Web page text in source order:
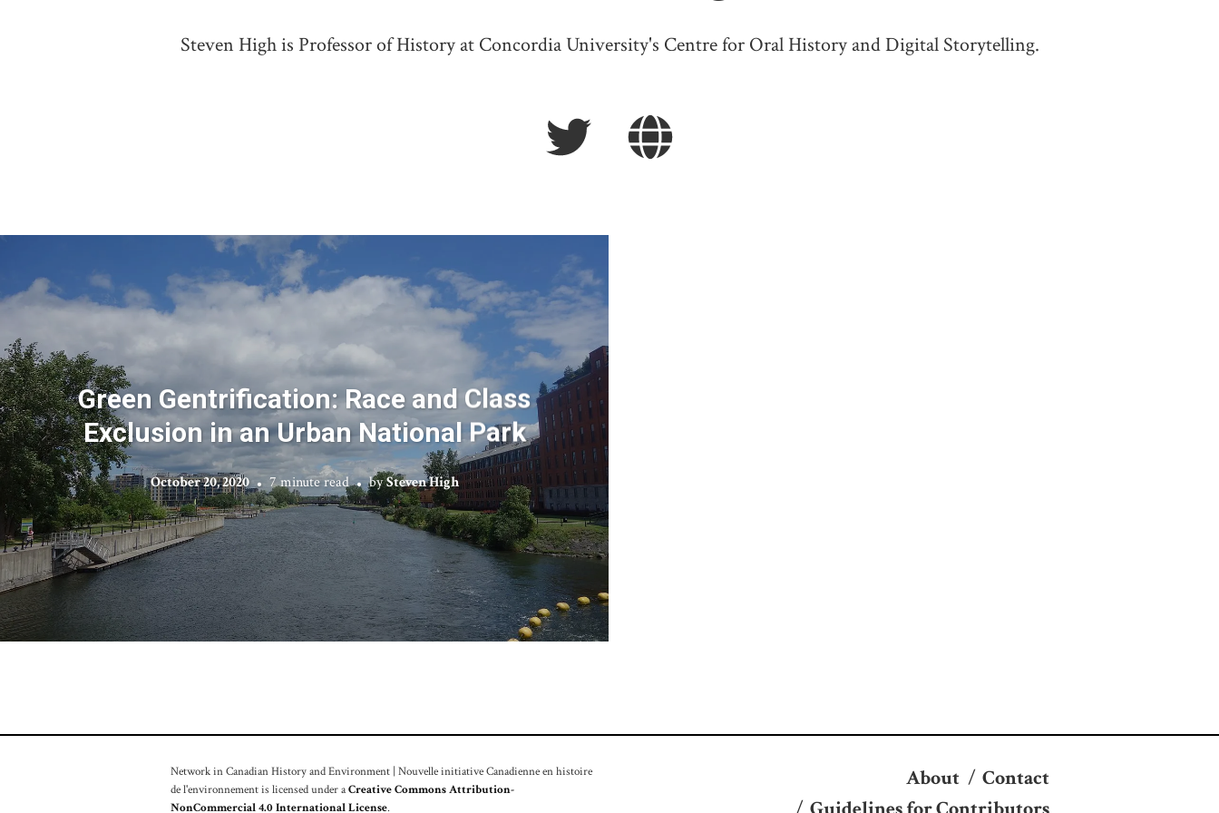
Steven High is Professor of History at Concordia University's Centre for Oral History and Digital Storytelling.
Green Gentrification: Race and Class
Exclusion in an Urban National Park
October 20, 2020 7 minute read bySteven High
Network in Canadian History and Environment | Nouvelle initiative Canadienne en histoire
de l'environnement is licensed under aCreative Commons Attribution-
NonCommercial 4.0 International License.
About / Contact